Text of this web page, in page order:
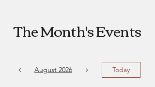
The Month's Events
August 2026 Today